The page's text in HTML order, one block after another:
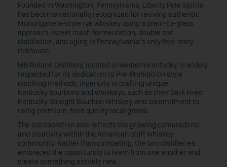
Founded in Washington, Pennsylvania, Liberty Pole Spirits
has become nationally recognized for reviving authentic
Monongahela-style rye whiskey using a grain-to-glass
approach, sweet mash fermentation, double pot
distillation, and aging in Pennsylvania’s only five-story
rickhouse.
MB Roland Distillery, located in western Kentucky, is widely
respected for its dedication to Pre-Prohibition style
distilling methods, ingenuity in crafting unique
Kentucky bourbons and whiskeys, such as their Dark Fired
Kentucky Straight Bourbon Whiskey, and commitment to
using premium, food quality local grains.
The collaboration also reflects the growing camaraderie
and creativity within the American craft whiskey
community. Rather than competing, the two distilleries
embraced the opportunity to learn from one another and
create something entirely new.